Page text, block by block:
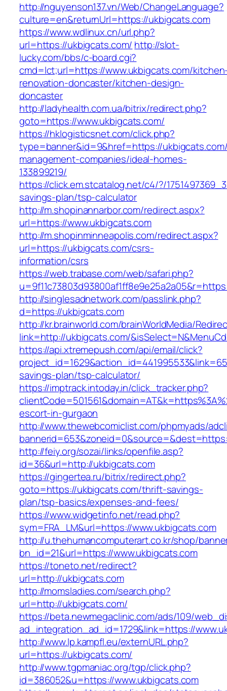
http://nguyenson137.vn/Web/ChangeLanguage?
culture=en&returnUrl=https://ukbigcats.com
https://www.wdlinux.cn/url.php?
url=https://ukbigcats.com/ http://slot-
lucky.com/bbs/c-board.cgi?
cmd=lct;url=https://www.ukbigcats.com/
renovation-doncaster/kitchen-design-
doncaster
http://ladyhealth.com.ua/bitrix/redirect.php?
goto=https://www.ukbigcats.com/
https://hklogisticsnet.com/click.php?
type=banner&id=9&href=https://
management-companies/ideal-homes-
133899219/
https://click.em.stcatalog.net/c4/?/
savings-plan/tsp-calculator
http://m.shopinannarbor.com/redirect.aspx?
url=https://www.ukbigcats.com
http://m.shopinminneapolis.com/redirect.aspx?
url=https://ukbigcats.com/csrs-
information/csrs
https://web.trabase.com/web/safari.php?
http://singlesadnetwork.com/passlink.php?
d=https://ukbigcats.com
http://kr.brainworld.com/brainWorldMedia/
link=http://ukbigcats.com/
https://api.xtremepush.com/api/email/click?
savings-plan/tsp-calculator/
https://imptrack.intoday.in/click_tracker.php?
escort-in-gurgaon
http://www.thewebcomiclist.com/phpmyads/
http://feiy.org/sozai/links/openfile.asp?
id=36&url=http://ukbigcats.com
https://gingertea.ru/bitrix/redirect.php?
goto=https://ukbigcats.com/thrift-savings-
plan/tsp-basics/expenses-and-fees/
https://www.widgetinfo.net/read.php?
sym=FRA_LM&url=https://www.ukbigcats.com
http://u.thehumancomputerart.co.kr/shop/
bn_id=21&url=https://www.ukbigcats.com
https://toneto.net/redirect?
url=http://ukbigcats.com
http://momsladies.com/search.php?
url=http://ukbigcats.com/
https://beta.newmegaclinic.com/ads/109/
ad_integration_ad_id=1729&link=https://
http://www.lp.kampfl.eu/externURL.php?
url=https://ukbigcats.com/
http://www.tgpmaniac.org/tgp/click.php?
id=386052&u=https://www.ukbigcats.com